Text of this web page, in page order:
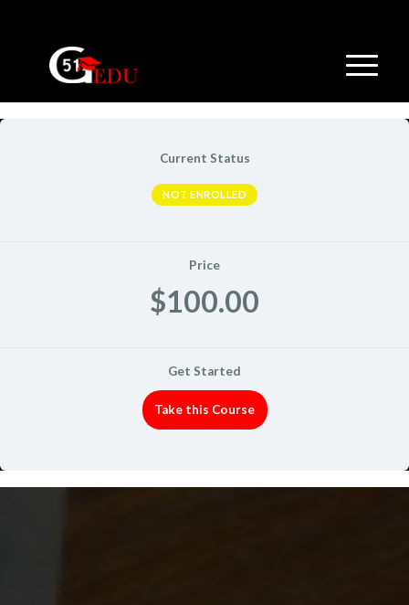
Current Status
NOT ENROLLED
Price
$100.00
Get Started
Take this Course